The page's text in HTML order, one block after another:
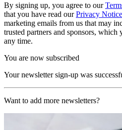
By signing up, you agree to our
that you have read ourPrivacy Notice
marketing emails from us that may
trusted partners and sponsors, which
any time.
You are now subscribed
Your newsletter sign-up was
Want to add more newsletters?